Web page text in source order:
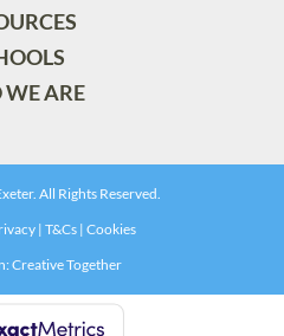
ARE
All Rights Reserved.
| T&Cs| Cookies
Creative Together